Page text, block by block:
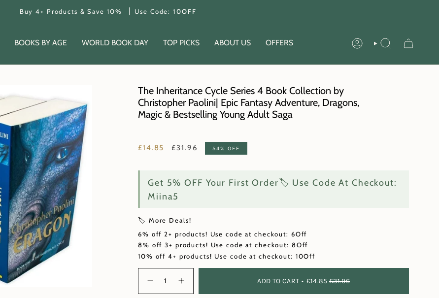
Buy 4+ Products & Save 10% Use Code: 10OFF
BOOKS BY AGE WORLD BOOK DAY TOP PICKS ABOUT US OFFERS ACCOUNTSEARCH
The Inheritance Cycle Series 4 Book Collection by
Christopher Paolini| Epic Fantasy Adventure, Dragons,
Magic & Bestselling Young Adult Saga
£14.85
Regular
£31.96 54% OFF
Get 5% OFF Your First Order🏷️ Use Code At Checkout:
Miina5
🏷️ More Deals!
6% off 2+ products! Use code at checkout: 6Off
8% off 3+ products! Use code at checkout: 8Off
10% off 4+ products! Use code at checkout: 10Off
ADD TO CART £14.85 £31.96